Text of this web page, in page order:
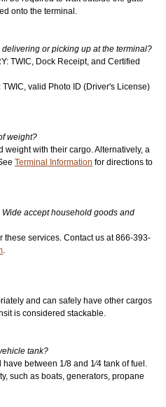
onto the terminal.
or picking up at the terminal?
TWIC, Dock Receipt, and Certified
valid Photo ID (Driver's License)
weight?
weight with their cargo. Alternatively, a
Terminal Information for directions to
accept household goods and
these services. Contact us at 866-393-
.
and can safely have other cargos
is considered stackable.
tank?
between 1/8 and 1⁄4 tank of fuel.
such as boats, generators, propane